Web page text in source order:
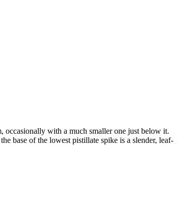
occasionally with a much smaller one just below it.
base of the lowest pistillate spike is a slender, leaf-